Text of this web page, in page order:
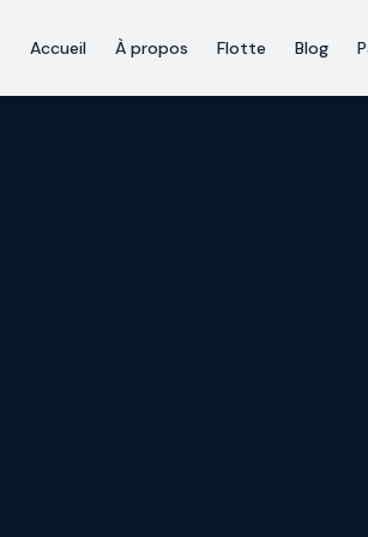
Accueil À propos Flotte Blog